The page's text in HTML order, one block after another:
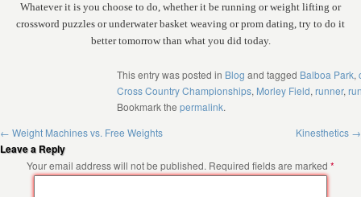
Whatever it is you choose to do, whether it be running or weight lifting or
crossword puzzles or underwater basket weaving or prom dating, try to do it
better tomorrow than what you did today.
This entry was posted in Blog and tagged Balboa Park,
Cross Country Championships, Morley Field, runner,
Bookmark the permalink.
← Weight Machines vs. Free Weights Kinesthetics →
Leave a Reply
Your email address will not be published. Required fields are marked *